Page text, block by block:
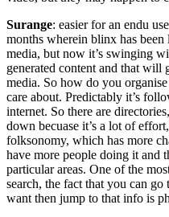
Surange: easier for an endu
months wherein blinx has
media, but now it’s swinging
generated content and that will
media. So how do you
care about. Predictably it’s
internet. So there are
down becuase it’s a lot of
folksonomy, which has more
have more people doing it and
particular areas. One of the
search, the fact that you can
want then jump to that info is